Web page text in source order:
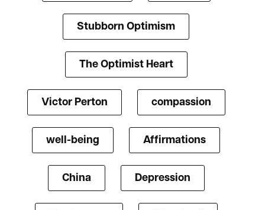
Stubborn Optimism
The Optimist Heart
Victor Perton compassion
well-being Affirmations
China Depression